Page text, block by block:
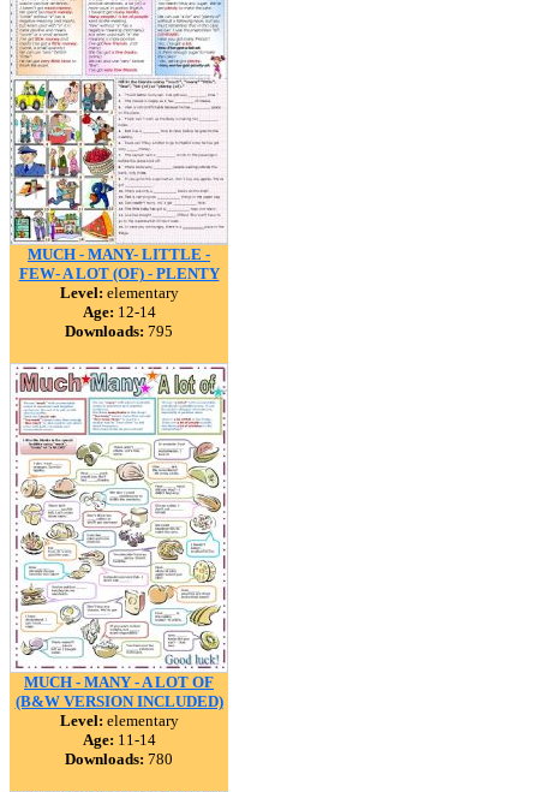
MUCH - MANY- LITTLE -
FEW- A LOT (OF) - PLENTY
Level: elementary
Age: 12-14
Downloads: 795
MUCH - MANY - A LOT OF
(B&W VERSION INCLUDED)
Level: elementary
Age: 11-14
Downloads: 780